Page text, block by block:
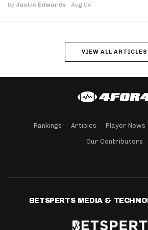
by Justin Edwards · Aug 04
VIEW ALL ARTICLES
Rankings Articles Player News
Our Contributors
BETSPERTS MEDIA &